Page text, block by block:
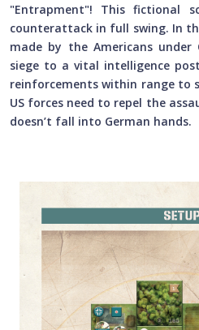
"Entrapment"! This fictional
counterattack in full swing. In
made by the Americans
siege to a vital intelligence
reinforcements within range to
US forces need to repel the
doesn’t fall into German hands.